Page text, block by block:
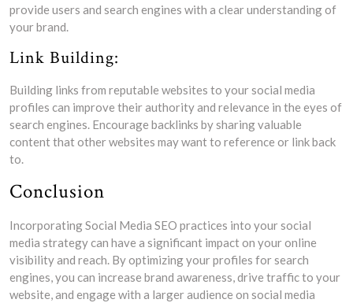
provide users and search engines with a clear understanding of
your brand.
Link Building:
Building links from reputable websites to your social media
profiles can improve their authority and relevance in the eyes of
search engines. Encourage backlinks by sharing valuable
content that other websites may want to reference or link back
to.
Conclusion
Incorporating Social Media SEO practices into your social
media strategy can have a significant impact on your online
visibility and reach. By optimizing your profiles for search
engines, you can increase brand awareness, drive traffic to your
website, and engage with a larger audience on social media